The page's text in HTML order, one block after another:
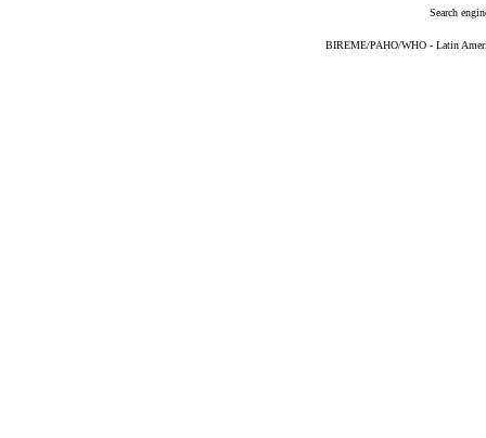
Search
BIREME/PAHO/WHO - Latin